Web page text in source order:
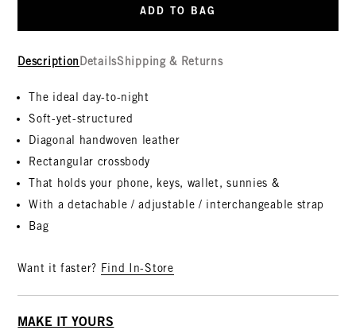
ADD TO BAG
Description DetailsShipping & Returns
The ideal day-to-night
Soft-yet-structured
Diagonal handwoven leather
Rectangular crossbody
That holds your phone, keys, wallet, sunnies &
With a detachable / adjustable / interchangeable strap
Bag
Want it faster? Find In-Store
MAKE IT YOURS